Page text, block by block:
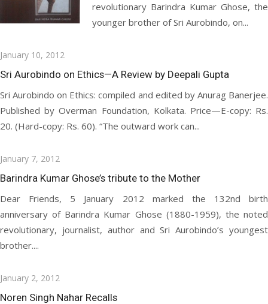
revolutionary Barindra Kumar Ghose, the
younger brother of Sri Aurobindo, on...
Posted
on
January 10, 2012
Sri Aurobindo on Ethics—A Review by Deepali Gupta
Sri Aurobindo on Ethics: compiled and edited by Anurag Banerjee.
Published by Overman Foundation, Kolkata. Price—E-copy: Rs.
20. (Hard-copy: Rs. 60). “The outward work can...
Posted
on
January 7, 2012
Barindra Kumar Ghose’s tribute to the Mother
Dear Friends, 5 January 2012 marked the 132nd birth
anniversary of Barindra Kumar Ghose (1880-1959), the noted
revolutionary, journalist, author and Sri Aurobindo’s youngest
brother....
Posted
on
January 2, 2012
Noren Singh Nahar Recalls